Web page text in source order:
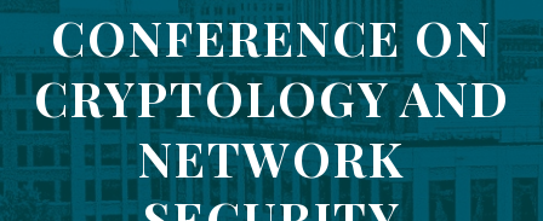
CONFERENCE ON
CRYPTOLOGY AND
NETWORK